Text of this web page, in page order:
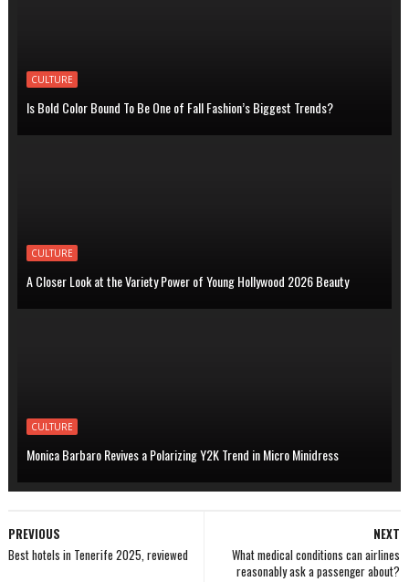
CULTURE
Is Bold Color Bound To Be One of Fall Fashion’s Biggest Trends?
CULTURE
A Closer Look at the Variety Power of Young Hollywood 2026 Beauty
CULTURE
Monica Barbaro Revives a Polarizing Y2K Trend in Micro Minidress
NEXT
What medical conditions can airlines
reasonably ask a passenger about?
PREVIOUS
Best hotels in Tenerife 2025, reviewed